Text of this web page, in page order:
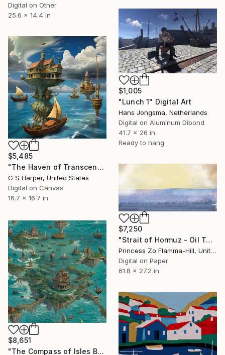
Digital on Other
25.6 x 14.4 in
$1,005
"Lunch 1" Digital Art
Hans Jongsma, Netherlands
Digital on Aluminum Dibond
41.7 x 26 in
Ready to hang
$5,485
"The Haven of Transcendent Tides" Digital Art
G S Harper, United States
Digital on Canvas
16.7 x 16.7 in
$7,250
"Strait of Hormuz - Oil Tanker War" Digital Art
Princess Zo Flamma-Hill, United Kingdom
Digital on Paper
61.8 x 27.2 in
$8,651
"The Compass of Isles Beyond the Veil" Digital Art